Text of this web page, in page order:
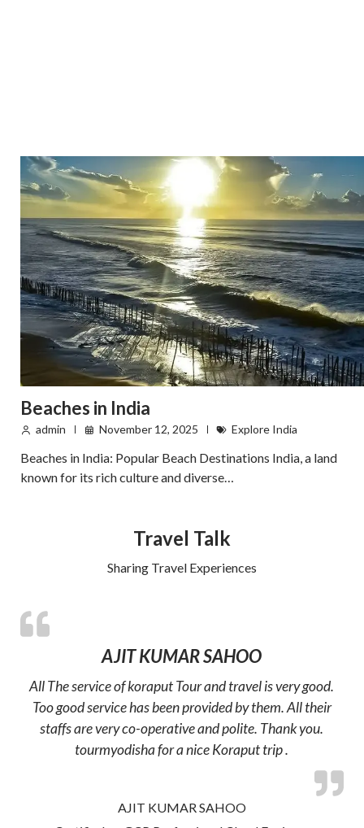
Beaches in India
admin November 12, 2025 Explore India
Beaches in India: Popular Beach Destinations India, a land
known for its rich culture and diverse…
Travel Talk
Sharing Travel Experiences
AJIT KUMAR SAHOO
All The service of koraput Tour and travel is very good.
Too good service has been provided by them. All their
staffs are very co-operative and polite. Thank you.
tourmyodisha for a nice Koraput trip .
AJIT KUMAR SAHOO